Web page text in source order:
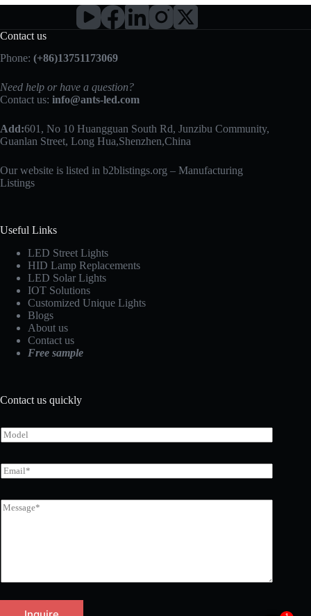
Contact us
Phone: (+86)13751173069
Need help or have a question?
Contact us: info@ants-led.com
Add:601, No 10 Huangguan South Rd, Junzibu Community,
Guanlan Street, Long Hua,Shenzhen,China
Our website is listed in b2blistings.org – Manufacturing
Listings
Useful Links
LED Street Lights
HID Lamp Replacements
LED Solar Lights
IOT Solutions
Customized Unique Lights
Blogs
About us
Contact us
Free sample
Contact us quickly